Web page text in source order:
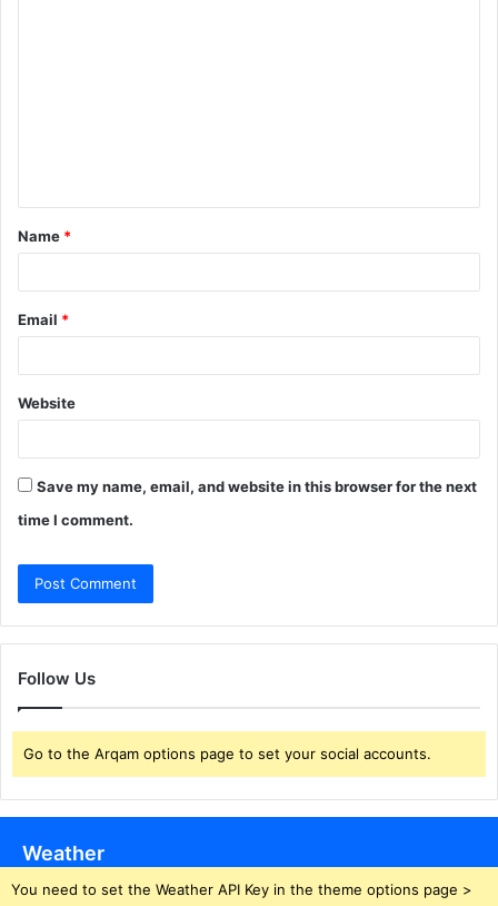
t
*
Name *
Email *
Website
Save my name, email, and website in this browser for the next
time I comment.
Follow Us
Go to the Arqam options page to set your social accounts.
Weather
You need to set the Weather API Key in the theme options page >